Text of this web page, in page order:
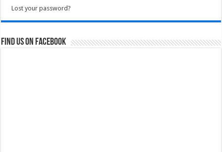
Lost your password?
Find us on Facebook